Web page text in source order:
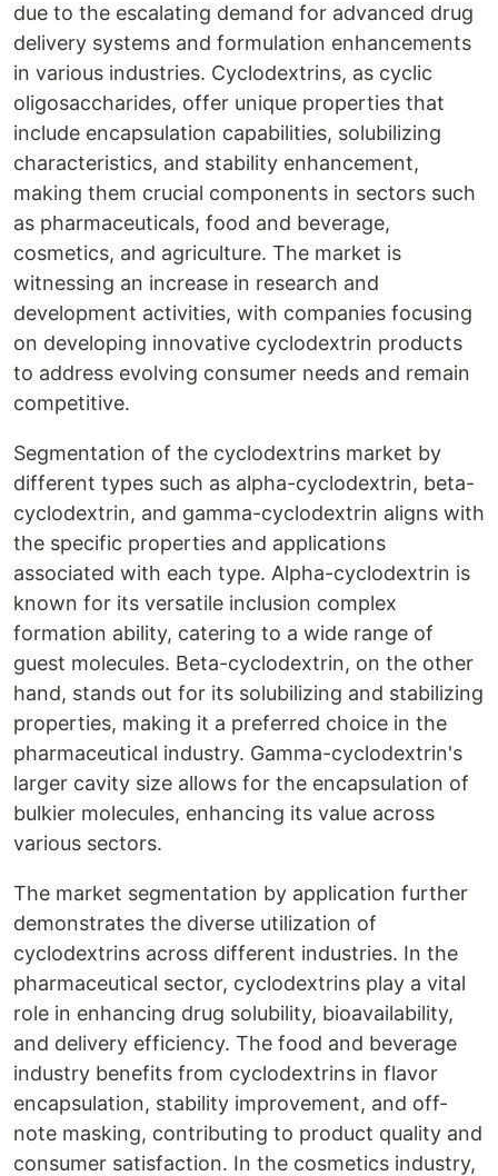
due to the escalating demand for advanced drug
delivery systems and formulation enhancements
in various industries. Cyclodextrins, as cyclic
oligosaccharides, offer unique properties that
include encapsulation capabilities, solubilizing
characteristics, and stability enhancement,
making them crucial components in sectors such
as pharmaceuticals, food and beverage,
cosmetics, and agriculture. The market is
witnessing an increase in research and
development activities, with companies focusing
on developing innovative cyclodextrin products
to address evolving consumer needs and remain
competitive.
Segmentation of the cyclodextrins market by
different types such as alpha-cyclodextrin, beta-
cyclodextrin, and gamma-cyclodextrin aligns with
the specific properties and applications
associated with each type. Alpha-cyclodextrin is
known for its versatile inclusion complex
formation ability, catering to a wide range of
guest molecules. Beta-cyclodextrin, on the other
hand, stands out for its solubilizing and stabilizing
properties, making it a preferred choice in the
pharmaceutical industry. Gamma-cyclodextrin's
larger cavity size allows for the encapsulation of
bulkier molecules, enhancing its value across
various sectors.
The market segmentation by application further
demonstrates the diverse utilization of
cyclodextrins across different industries. In the
pharmaceutical sector, cyclodextrins play a vital
role in enhancing drug solubility, bioavailability,
and delivery efficiency. The food and beverage
industry benefits from cyclodextrins in flavor
encapsulation, stability improvement, and off-
note masking, contributing to product quality and
consumer satisfaction. In the cosmetics industry,